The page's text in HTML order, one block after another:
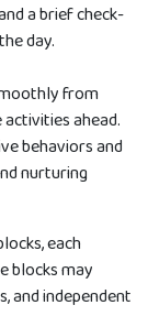
a brief check-
day.
from
ahead.
behaviors and
nurturing
each
blocks may
and independent